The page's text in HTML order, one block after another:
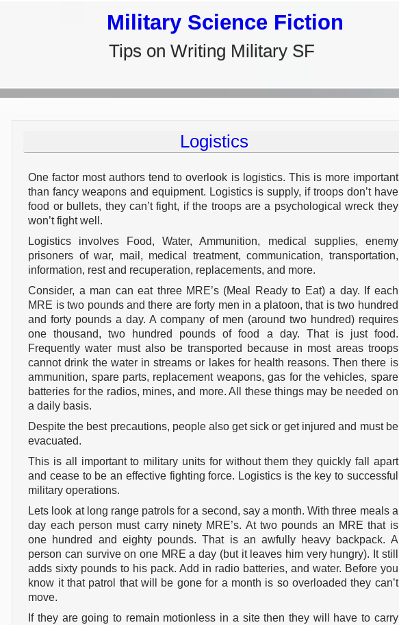
Military Science Fiction
Tips on Writing Military SF
Logistics
One factor most authors tend to overlook is logistics. This is more important
than fancy weapons and equipment. Logistics is supply, if troops don’t have
food or bullets, they can’t fight, if the troops are a psychological wreck they
won’t fight well.
Logistics involves Food, Water, Ammunition, medical supplies, enemy
prisoners of war, mail, medical treatment, communication, transportation,
information, rest and recuperation, replacements, and more.
Consider, a man can eat three MRE’s (Meal Ready to Eat) a day. If each
MRE is two pounds and there are forty men in a platoon, that is two hundred
and forty pounds a day. A company of men (around two hundred) requires
one thousand, two hundred pounds of food a day. That is just food.
Frequently water must also be transported because in most areas troops
cannot drink the water in streams or lakes for health reasons. Then there is
ammunition, spare parts, replacement weapons, gas for the vehicles, spare
batteries for the radios, mines, and more. All these things may be needed on
a daily basis.
Despite the best precautions, people also get sick or get injured and must be
evacuated.
This is all important to military units for without them they quickly fall apart
and cease to be an effective fighting force. Logistics is the key to successful
military operations.
Lets look at long range patrols for a second, say a month. With three meals a
day each person must carry ninety MRE’s. At two pounds an MRE that is
one hundred and eighty pounds. That is an awfully heavy backpack. A
person can survive on one MRE a day (but it leaves him very hungry). It still
adds sixty pounds to his pack. Add in radio batteries, and water. Before you
know it that patrol that will be gone for a month is so overloaded they can’t
move.
If they are going to remain motionless in a site then they will have to carry